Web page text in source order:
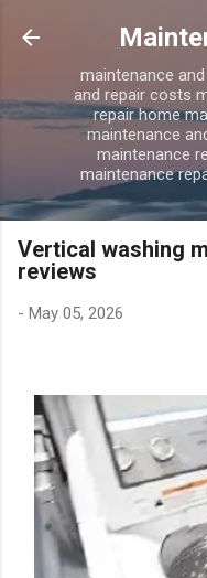
maintenance
and repair costs
repair home
maintenance
maintenance
maintenance
Vertical washing
reviews
- May 05, 2026